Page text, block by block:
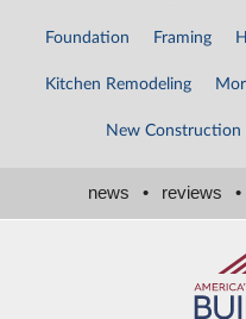
Foundation Framing
Kitchen Remodeling
New Construction
news • reviews •